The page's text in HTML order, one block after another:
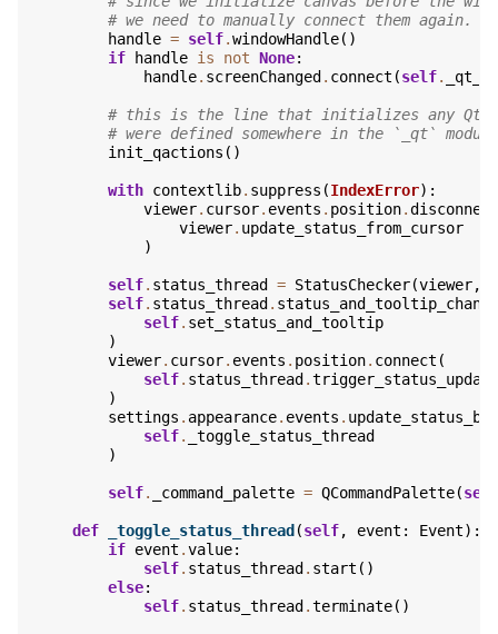
# we need to manually connect them again.
handle = self.windowHandle()
if
handle is not None:
handle. screenChanged . connect (self.
# this is the line that initializes any Qt-
# were defined somewhere in the `_qt`
init_qactions ()
with contextlib. suppress (IndexError):
viewer. cursor. events . position.disconnect
viewer. update_status_from_cursor
)
self. status_thread = StatusChecker(viewer,
self. status_thread .
self. set_status_and_tooltip
)
viewer. cursor. events . position. connect (
self. status_thread .trigger_status_update
)
settings . appearance. events .
self.
_toggle_status_thread
)
self. _command_palette = QCommandPalette(self
def _toggle_status_thread (self, event : Event):
if event .value:
self. status_thread . start ()
else:
self. status_thread .terminate()